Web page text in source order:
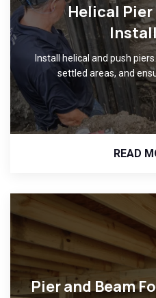
Helical Pier
Install helical and push
settled areas, and
READ
Pier and Beam